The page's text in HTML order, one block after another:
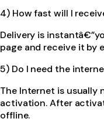
4) How fast will I
Delivery is
page and receive it by
5) Do I need the
The Internet is usually
activation. After
offline.